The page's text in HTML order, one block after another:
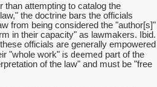
than attempting to catalog the
the doctrine bars the officials
from being considered the "author[s]"
in their capacity" as lawmakers. Ibid.
officials are generally empowered
"whole work" is deemed part of the
of the law" and must be "free